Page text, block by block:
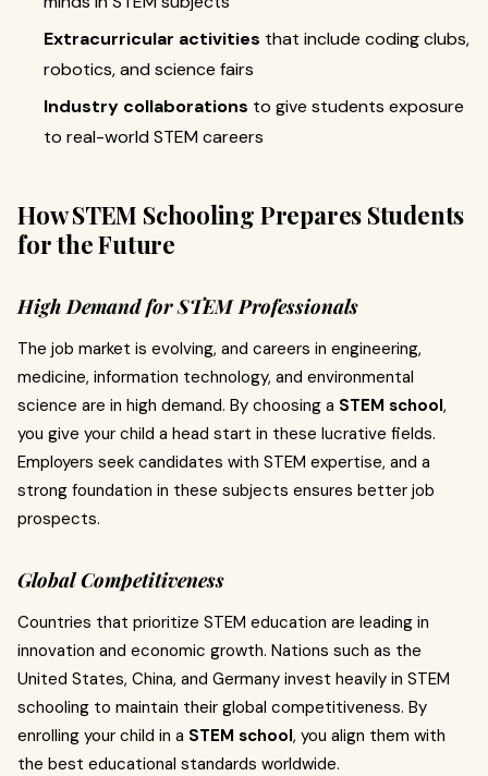
Extracurricular activities that include coding clubs,
robotics, and science fairs
Industry collaborations to give students exposure
to real-world STEM careers
How STEM Schooling Prepares Students
for the Future
High Demand for STEM Professionals
The job market is evolving, and careers in engineering,
medicine, information technology, and environmental
science are in high demand. By choosing a STEM school,
you give your child a head start in these lucrative fields.
Employers seek candidates with STEM expertise, and a
strong foundation in these subjects ensures better job
prospects.
Global Competitiveness
Countries that prioritize STEM education are leading in
innovation and economic growth. Nations such as the
United States, China, and Germany invest heavily in STEM
schooling to maintain their global competitiveness. By
enrolling your child in a STEM school, you align them with
the best educational standards worldwide.